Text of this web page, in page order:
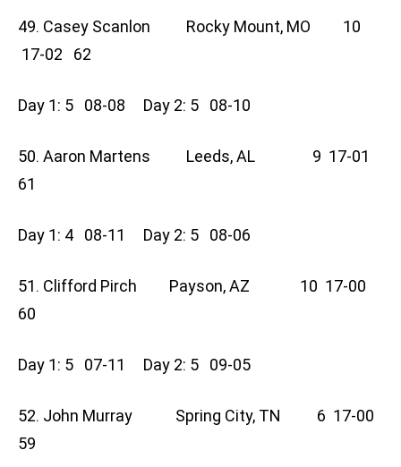
49. Casey Scanlon Rocky Mount, MO 10
17-02 62
Day 1: 5 08-08 Day 2: 5 08-10
50. Aaron Martens Leeds, AL 9 17-01
61
Day 1: 4 08-11 Day 2: 5 08-06
51. Clifford Pirch Payson, AZ 10 17-00
60
Day 1: 5 07-11 Day 2: 5 09-05
52. John Murray Spring City, TN 6 17-00
59